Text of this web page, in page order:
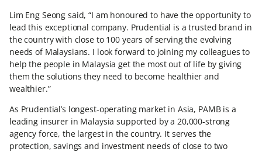
Lim Eng Seong said, “I am honoured to have the opportunity to
lead this exceptional company. Prudential is a trusted brand in
the country with close to 100 years of serving the evolving
needs of Malaysians. I look forward to joining my colleagues to
help the people in Malaysia get the most out of life by giving
them the solutions they need to become healthier and
wealthier.”
As Prudential’s longest-operating market in Asia, PAMB is a
leading insurer in Malaysia supported by a 20,000-strong
agency force, the largest in the country. It serves the
protection, savings and investment needs of close to two